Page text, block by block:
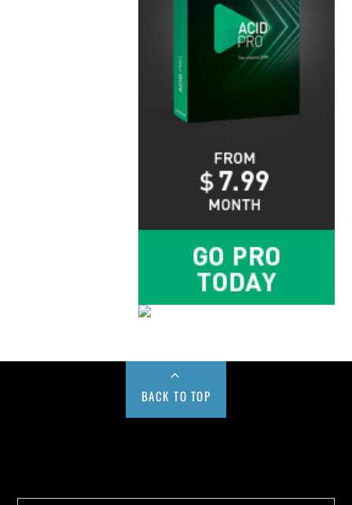
BACK TO TOP